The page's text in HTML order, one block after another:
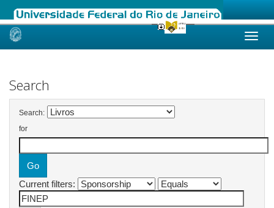
Skip
Search
Search:
for
Current filters: